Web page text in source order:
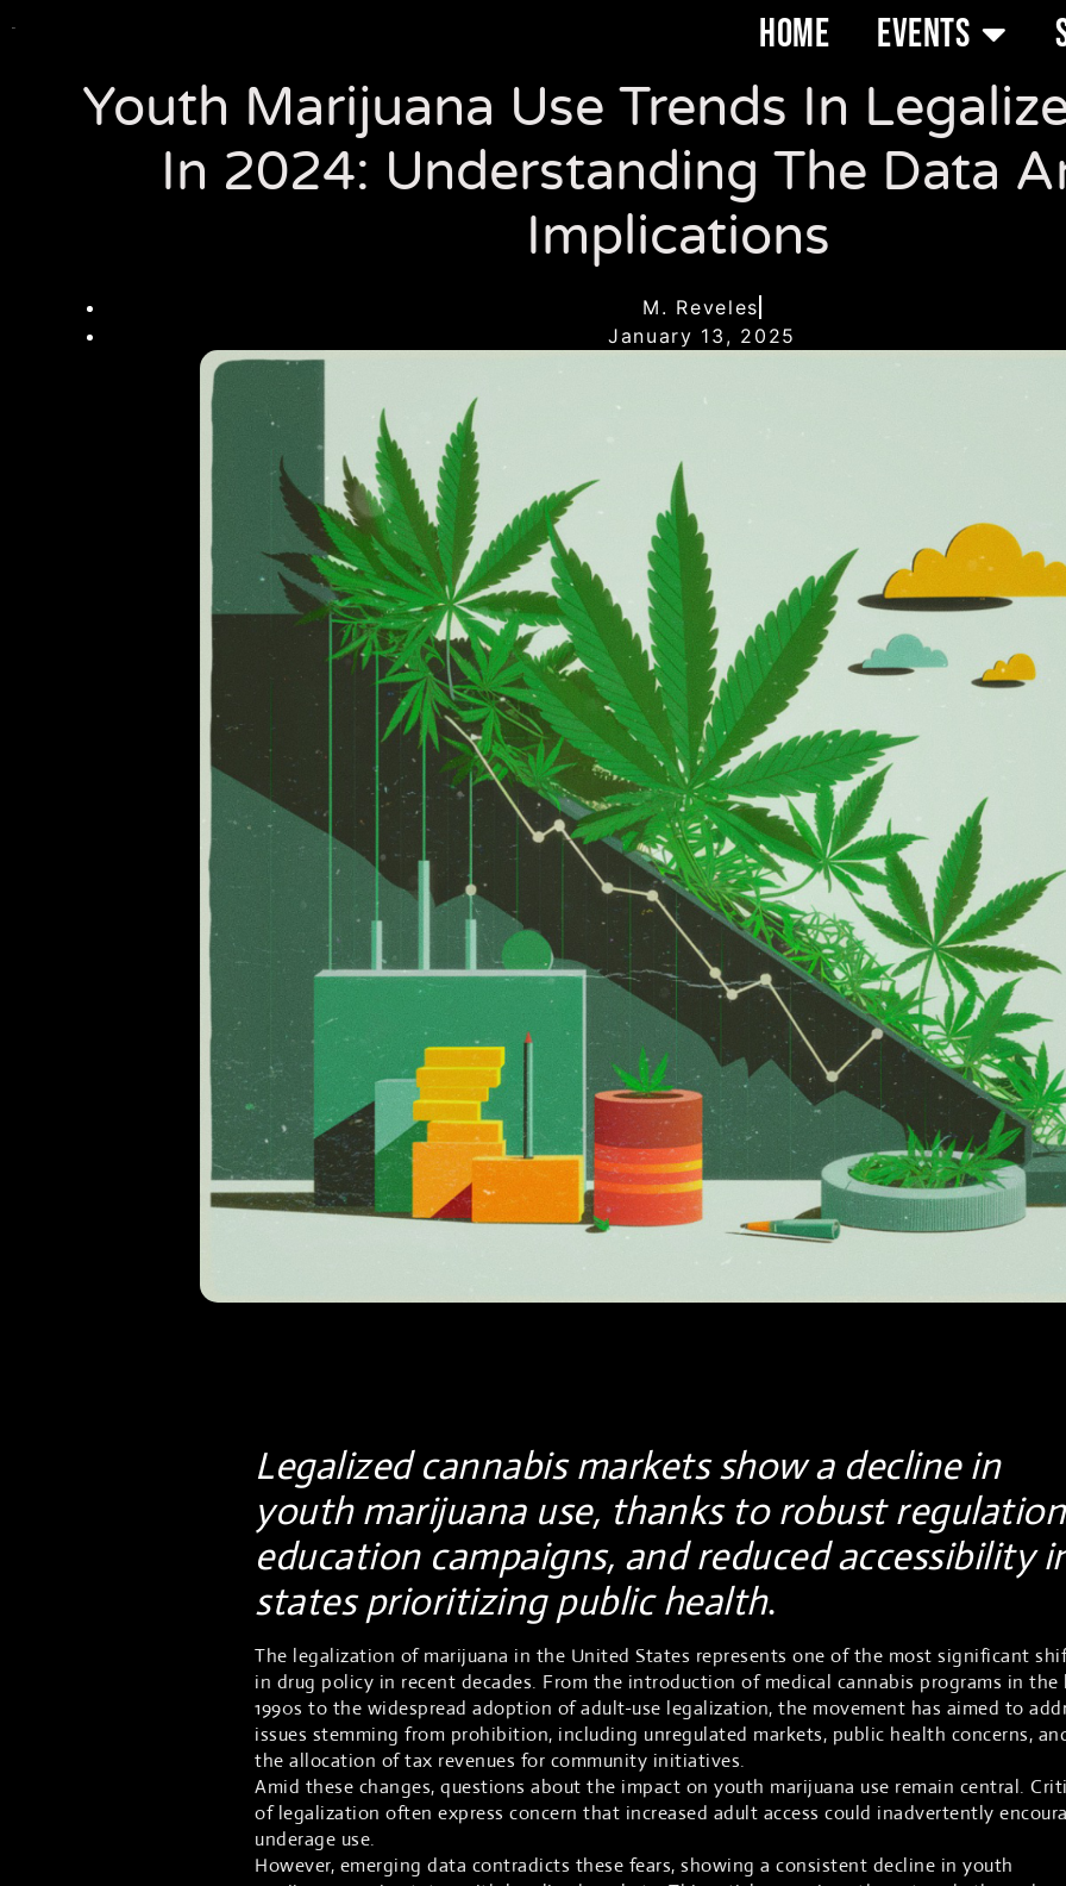
HOME EVENTS
Youth Marijuana Use Trends In
In 2024: Understanding The Data
Implications
M. Reveles
January 13, 2025
Legalized cannabis markets show a decline in
youth marijuana use, thanks to robust
education campaigns, and reduced accessibility
states prioritizing public health.
The legalization of marijuana in the United States represents one of the most significant
in drug policy in recent decades. From the introduction of medical cannabis programs in the
1990s to the widespread adoption of adult-use legalization, the movement has aimed to
issues stemming from prohibition, including unregulated markets, public health concerns,
the allocation of tax revenues for community initiatives.
Amid these changes, questions about the impact on youth marijuana use remain central.
of legalization often express concern that increased adult access could inadvertently
underage use.
However, emerging data contradicts these fears, showing a consistent decline in youth